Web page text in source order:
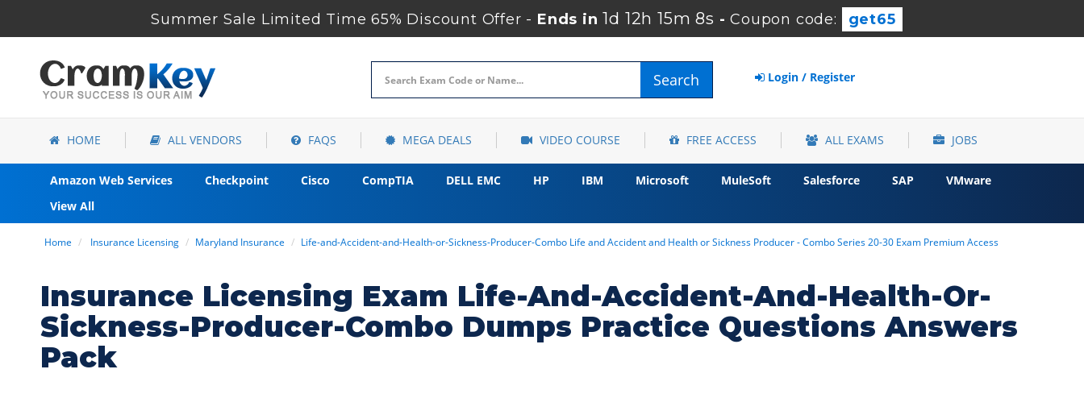
Summer Sale Limited Time 65% Discount Offer - Ends in1d 12h 15m 6s -Coupon code: get65
Search Login / Register
HOME ALL VENDORS FAQS MEGA DEALS VIDEO COURSE FREE ACCESS ALL EXAMS JOBS
Amazon Web Services Checkpoint Cisco CompTIA DELL EMC HP IBM Microsoft MuleSoft Salesforce SAP
VMware
View All
Home Insurance Licensing Maryland Insurance Life-and-Accident-and-Health-or-Sickness-Producer-Combo Life and Accident and Health or Sickness Producer - Combo Series 20-30 Exam Premium Access
Insurance Licensing Exam Life-And-Accident-And-Health-Or-
Sickness-Producer-Combo Dumps Practice Questions Answers
Pack